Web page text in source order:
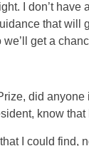
I don’t have
that will
get a
did anyone
know that
I could find,